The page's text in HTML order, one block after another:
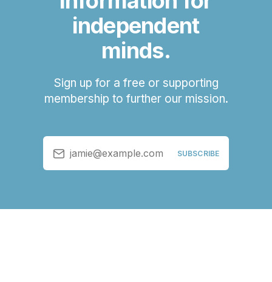
independent
minds.
Sign up for a free or supporting
membership to further our mission.
jamie@example.com SUBSCRIBE